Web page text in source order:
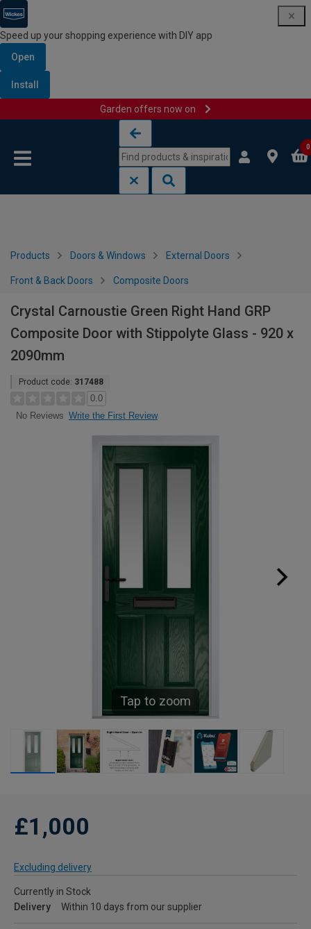
Speed up your shopping experience with DIY app
Open
Install
Garden offers now on
0
Products Doors & Windows External Doors
Front & Back Doors Composite Doors
Crystal Carnoustie Green Right Hand GRP
Composite Door with Stippolyte Glass - 920 x
2090mm
Product code: 317488
0.0
No Reviews Write the First Review
Tap to zoom
£1,000
Excluding delivery
Currently in Stock
Delivery
Within 10 days from our supplier